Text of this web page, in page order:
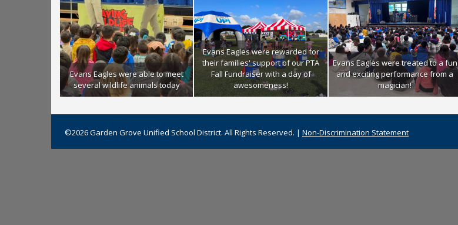
Evans Eagles were able to meet
several wildlife animals today
Evans Eagles were rewarded for
their families' support of our PTA
Fall Fundraiser with a day of
awesomeness!
Evans Eagles were treated to a fun
and exciting performance from a
magician!
©2026 Garden Grove Unified School District. All Rights Reserved. | Non-Discrimination Statement